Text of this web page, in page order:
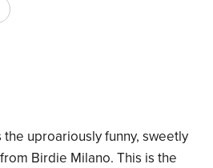
uproariously funny, sweetly
Birdie Milano. This is the